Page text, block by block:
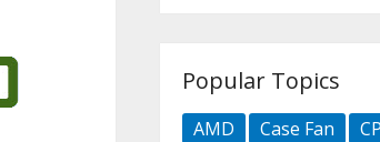
Popular Topics
AMD Case Fan